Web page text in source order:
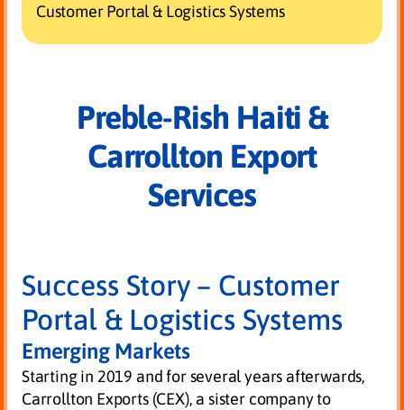
Customer Portal & Logistics Systems
Preble-Rish Haiti &
Carrollton Export
Services
Success Story – Customer
Portal & Logistics Systems
Emerging Markets
Starting in 2019 and for several years afterwards,
Carrollton Exports (CEX), a sister company to